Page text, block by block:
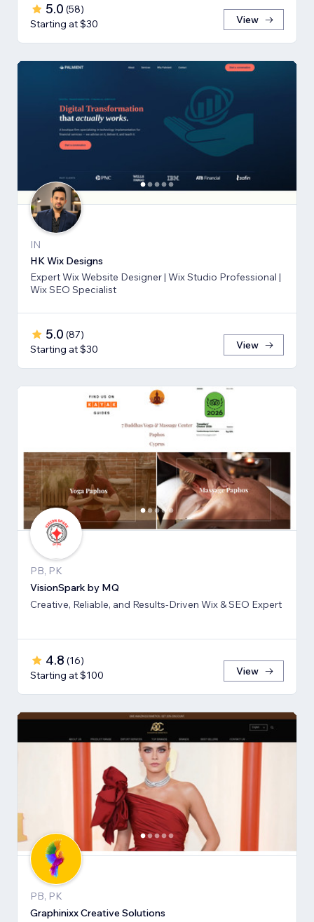
5.0 (58)
Starting at $30
View
IN
HK Wix Designs
Expert Wix Website Designer | Wix Studio Professional |
Wix SEO Specialist
5.0 (87)
Starting at $30
View
PB, PK
VisionSpark by MQ
Creative, Reliable, and Results-Driven Wix & SEO Expert
4.8 (16)
Starting at $100
View
PB, PK
Graphinixx Creative Solutions